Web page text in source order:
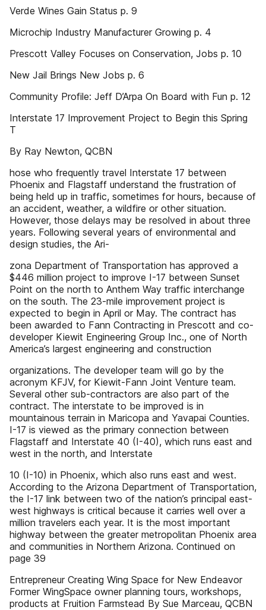
Verde Wines Gain Status p. 9
Microchip Industry Manufacturer Growing p. 4
Prescott Valley Focuses on Conservation, Jobs p. 10
New Jail Brings New Jobs p. 6
Community Profile: Jeff D’Arpa On Board with Fun p. 12
Interstate 17 Improvement Project to Begin this Spring
T
By Ray Newton, QCBN
hose who frequently travel Interstate 17 between
Phoenix and Flagstaff understand the frustration of
being held up in traffic, sometimes for hours, because of
an accident, weather, a wildfire or other situation.
However, those delays may be resolved in about three
years. Following several years of environmental and
design studies, the Ari-
zona Department of Transportation has approved a
$446 million project to improve I-17 between Sunset
Point on the north to Anthem Way traffic interchange
on the south. The 23-mile improvement project is
expected to begin in April or May. The contract has
been awarded to Fann Contracting in Prescott and co-
developer Kiewit Engineering Group Inc., one of North
America’s largest engineering and construction
organizations. The developer team will go by the
acronym KFJV, for­ Kiewit-Fann Joint Venture team.
Several other sub-contractors are also part of the
contract. The interstate to be improved is in
mountainous terrain in Maricopa and Yavapai Counties.
I-17 is viewed as the primary connection between
Flagstaff and Interstate 40 (I-40), which runs east and
west in the north, and Interstate
10 (I-10) in Phoenix, which also runs east and west.
According to the Arizona Department of Transportation,
the I-17 link between two of the nation’s principal east-
west highways is critical because it carries well over a
million travelers each year. It is the most important
highway between the greater metropolitan Phoenix area
and communities in Northern Arizona. Continued on
page 39
Entrepreneur Creating Wing Space for New Endeavor
Former WingSpace owner planning tours, workshops,
products at Fruition Farmstead By Sue Marceau, QCBN